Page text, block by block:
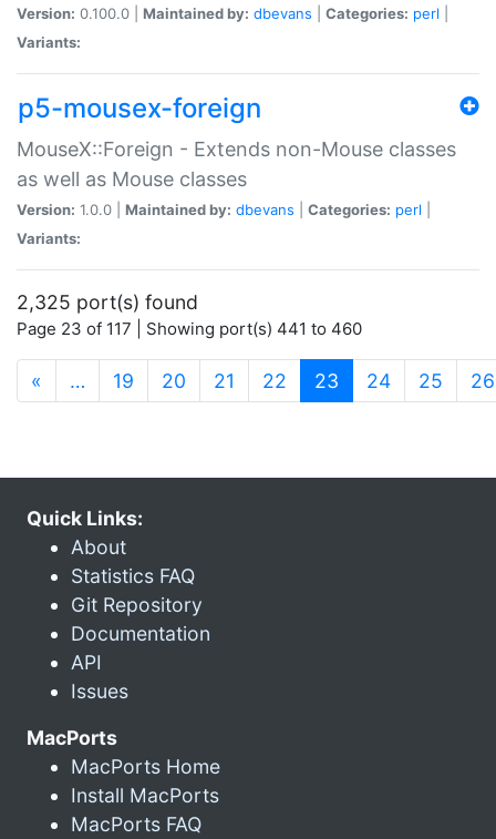
Version: 0.100.0 | Maintained by: dbevans Categories: perl
Variants:
p5-mousex-foreign
MouseX::Foreign - Extends non-Mouse classes
as well as Mouse classes
Version: 1.0.0 | Maintained by: dbevans Categories: perl
Variants:
2,325 port(s) found
Page 23 of 117 | Showing port(s) 441 to 460
« … 19 20 21 22 23 (current)
24 25 26
Quick Links:
About
Statistics FAQ
Git Repository
Documentation
API
Issues
MacPorts
MacPorts Home
Install MacPorts
MacPorts FAQ